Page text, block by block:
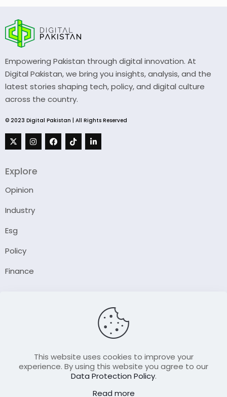
Empowering Pakistan through digital innovation. At
Digital Pakistan, we bring you insights, analysis, and the
latest stories shaping tech, policy, and digital culture
across the country.
© 2023 Digital Pakistan | All Rights Reserved
Explore
Opinion
Industry
Esg
Policy
Finance
Contact UsThis website uses cookies to improve your
experience. By using this website you agree to our
Data Protection Policy.
Read more